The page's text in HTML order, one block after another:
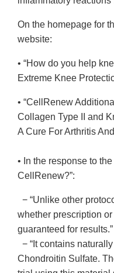
On the homepage for
website:
• “How do you help
Extreme Knee
• “CellRenew
Collagen Type II and
A Cure For Arthritis
• In the response to
CellRenew?”:
− “Unlike other
whether prescription
guaranteed for results.”
− “It contains
Chondroitin Sulfate.